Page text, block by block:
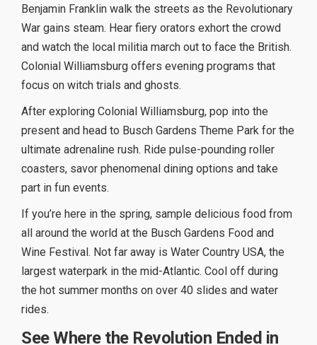
Benjamin Franklin walk the streets as the Revolutionary
War gains steam. Hear fiery orators exhort the crowd
and watch the local militia march out to face the British.
Colonial Williamsburg offers evening programs that
focus on witch trials and ghosts.
After exploring Colonial Williamsburg, pop into the
present and head to Busch Gardens Theme Park for the
ultimate adrenaline rush. Ride pulse-pounding roller
coasters, savor phenomenal dining options and take
part in fun events.
If you’re here in the spring, sample delicious food from
all around the world at the Busch Gardens Food and
Wine Festival. Not far away is Water Country USA, the
largest waterpark in the mid-Atlantic. Cool off during
the hot summer months on over 40 slides and water
rides.
See Where the Revolution Ended in